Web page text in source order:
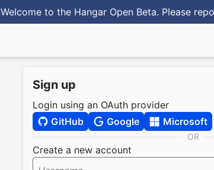
Welcome to the Hangar Open Beta. Please
Sign up
Login using an OAuth provider
GitHub
Google Microsoft
OR
Create a new account